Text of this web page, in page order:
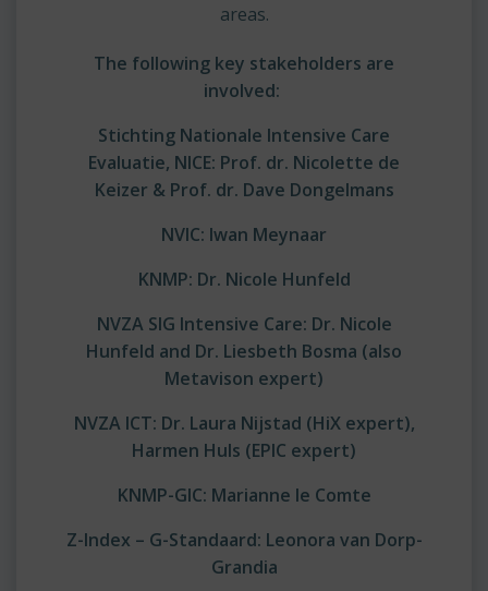
areas.
The following key stakeholders are
involved:
Stichting Nationale Intensive Care
Evaluatie, NICE: Prof. dr. Nicolette de
Keizer & Prof. dr. Dave Dongelmans
NVIC: Iwan Meynaar
KNMP: Dr. Nicole Hunfeld
NVZA SIG Intensive Care: Dr. Nicole
Hunfeld and Dr. Liesbeth Bosma (also
Metavison expert)
NVZA ICT: Dr. Laura Nijstad (HiX expert),
Harmen Huls (EPIC expert)
KNMP-GIC: Marianne le Comte
Z-Index – G-Standaard: Leonora van Dorp-
Grandia